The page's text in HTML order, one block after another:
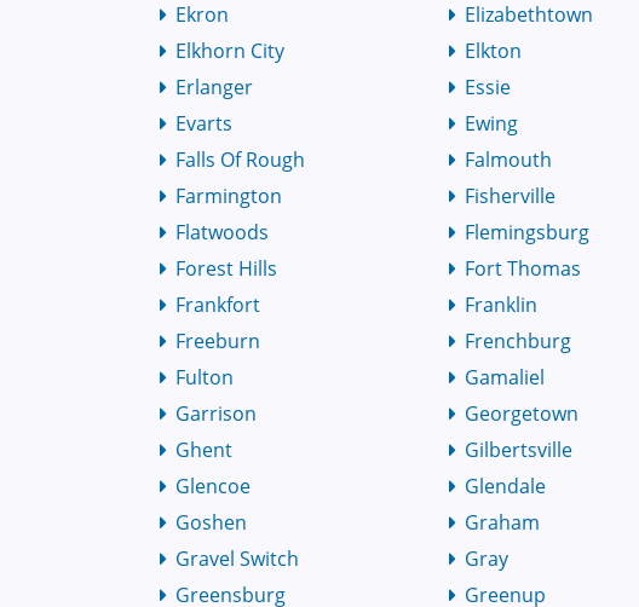
Ekron
Elizabethtown
Elkhorn City
Elkton
Erlanger
Essie
Evarts
Ewing
Falls Of Rough
Falmouth
Farmington
Fisherville
Flatwoods
Flemingsburg
Forest Hills
Fort Thomas
Frankfort
Franklin
Freeburn
Frenchburg
Fulton
Gamaliel
Garrison
Georgetown
Ghent
Gilbertsville
Glencoe
Glendale
Goshen
Graham
Gravel Switch
Gray
Greensburg
Greenup